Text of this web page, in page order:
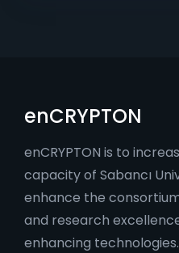
enCRYPTON
enCRYPTON is to
capacity of Sabancı
enhance the
and research
enhancing technologies.